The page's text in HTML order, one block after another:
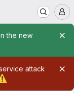
the new
attack